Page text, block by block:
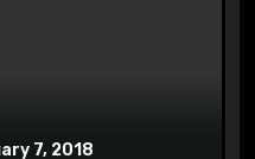
7, 2018